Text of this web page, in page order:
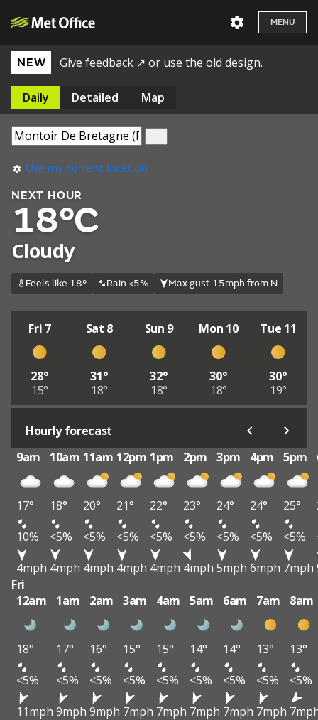
MENU
NEW Give feedback ↗ or use the old design.
Daily Detailed Map
Use my current location
NEXT HOUR
18°C
Cloudy
Feels like 18° Rain <5% Max gust 15mph from N
Fri 7
28°
15°
Sat 8
31°
18°
Sun 9
32°
18°
Mon 10
30°
18°
Tue 11
30°
19°
Hourly forecast
9am
10am 11am 12pm 1pm 2pm 3pm 4pm 5pm
17° 18° 20° 21° 22° 23° 24° 24° 25°
10%
<5% <5% <5% <5% <5% <5% <5% <5%
4mph 4mph 4mph 4mph 4mph 4mph 5mph 6mph 7mph
Fri
12am
1am 2am 3am 4am 5am 6am 7am 8am
18° 17° 16° 15° 15° 14° 14° 13°
13°
<5%
<5% <5% <5% <5% <5% <5% <5%
<5%
11mph 9mph 9mph 7mph 7mph 7mph 7mph 7mph